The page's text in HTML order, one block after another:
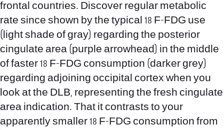
frontal countries. Discover regular metabolic
rate since shown by the typical 18 F-FDG use
(light shade of gray) regarding the posterior
cingulate area (purple arrowhead) in the middle
of faster 18 F-FDG consumption (darker grey)
regarding adjoining occipital cortex when you
look at the DLB, representing the fresh cingulate
area indication. That it contrasts to your
apparently smaller 18 F-FDG consumption from